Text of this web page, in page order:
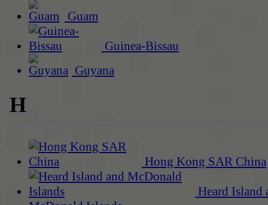
Guam
Guinea-Bissau
Guyana
H
Hong Kong SAR China
Heard Island